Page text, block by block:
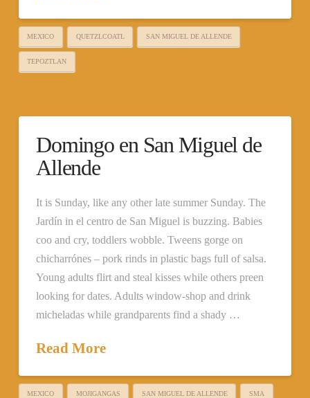
MEXICO QUETZLCOATL SAN MIGUEL DE ALLENDE
TEPOZTLAN
Domingo en San Miguel de
Allende
It is Sunday, like any other late summer Sunday. The
Jardín in el centro de San Miguel is buzzing. Babies
coo and cry, toddlers wobble. Tweens gorge on
chicharrónes – pork rinds in plastic bags full of salsa.
Young adults flirt and steal kisses while others preen
looking for dates. Adults window-shop and drink
micheladas while grandparents find a shady …
Read More
MEXICO MOJIGANGAS SAN MIGUEL DE ALLENDE SMA